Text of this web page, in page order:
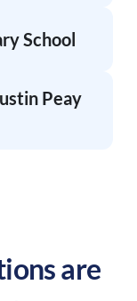
School
Peay
are